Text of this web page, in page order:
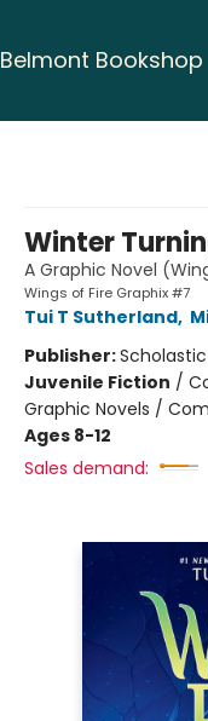
Belmont Bookshop
Winter
A Graphic Novel
Wings of Fire Graphix #7
Tui T Sutherland,
Publisher:
Juvenile Fiction /
Graphic Novels /
Ages 8-12
Sales demand: